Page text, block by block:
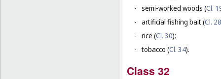
- semi-worked woods (Cl.
- artificial fishing bait (Cl. 28
- rice (Cl. 30);
- tobacco (Cl. 34).
Class 32